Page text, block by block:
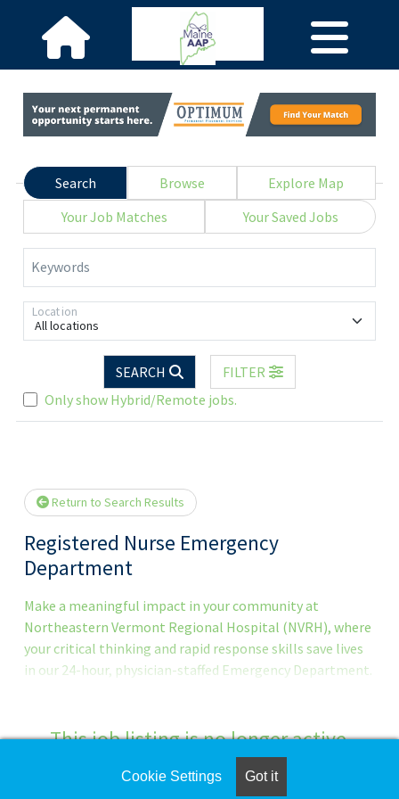
Search Browse
Explore Map
Your Job Matches
Your Saved Jobs
Keywords
All locations
Location
SEARCH
FILTER
Only show Hybrid/Remote jobs.
Loading... Please wait.
Return to Search Results
Registered Nurse Emergency
Department
Make a meaningful impact in your community at
Northeastern Vermont Regional Hospital (NVRH), where
your critical thinking and rapid response skills save lives
in our 24-hour, physician-staffed Emergency Department.
This job listing is no longer active.
Check the left side of the screen for similar
Cookie Settings Got it